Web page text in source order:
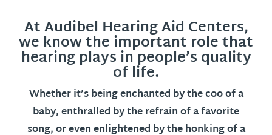
At Audibel Hearing Aid Centers,
we know the important role that
hearing plays in people’s quality
of life.
Whether it’s being enchanted by the coo of a
baby, enthralled by the refrain of a favorite
song, or even enlightened by the honking of a